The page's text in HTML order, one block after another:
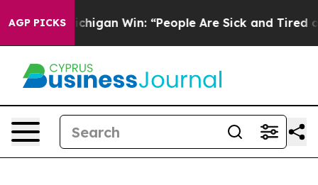
AGP PICKS
Michigan Win: “People Are Sick and Tired of This